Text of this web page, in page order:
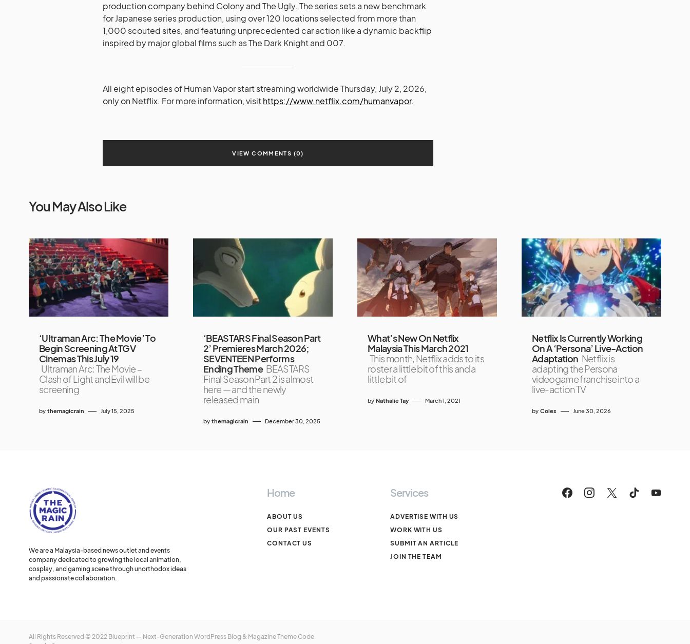
production company behind Colony and The Ugly. The series sets a new benchmark
for Japanese series production, using over 120 locations selected from more than
1,000 scouted sites, and featuring unprecedented car action like a dynamic backflip
inspired by major global films such as The Dark Knight and 007.
All eight episodes of Human Vapor start streaming worldwide Thursday, July 2, 2026,
only on Netflix. For more information, visithttps://www.netflix.com/humanvapor.
VIEW COMMENTS (0)
You May Also Like
‘UItraman Arc: The Movie’ To
Begin Screening At TGV
Cinemas This July 19
Ultraman Arc: The Movie –
Clash of Light and Evil will be
screening
by themagicrain July 15, 2025
‘BEASTARS Final Season Part
2’ Premieres March 2026;
SEVENTEEN Performs
Ending Theme BEASTARS
Final Season Part 2 is almost
here — and the newly
released main
by themagicrain December 30, 2025
What’s New On Netflix
Malaysia This March 2021
This month, Netflix adds to its
roster a little bit of this and a
little bit of
by Nathalie Tay March 1, 2021
Netflix Is Currently Working
On A ‘Persona’ Live-Action
Adaptation Netflix is
adapting the Persona
videogame franchise into a
live-action TV
by Coles June 30, 2026
We are a Malaysia-based news outlet and events
company dedicated to growing the local animation,
cosplay, and gaming scene through unorthodox ideas
and passionate collaboration.
Home
ABOUT US
OUR PAST EVENTS
CONTACT US
Services
ADVERTISE WITH US
WORK WITH US
SUBMIT AN ARTICLE
JOIN THE TEAM
All Rights Reserved © 2022 Blueprint — Next-Generation WordPress Blog & Magazine Theme Code